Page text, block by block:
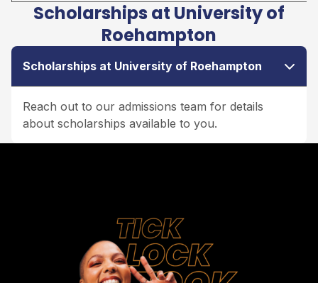
Scholarships at University of
Roehampton
Scholarships at University of Roehampton
Reach out to our admissions team for details
about scholarships available to you.